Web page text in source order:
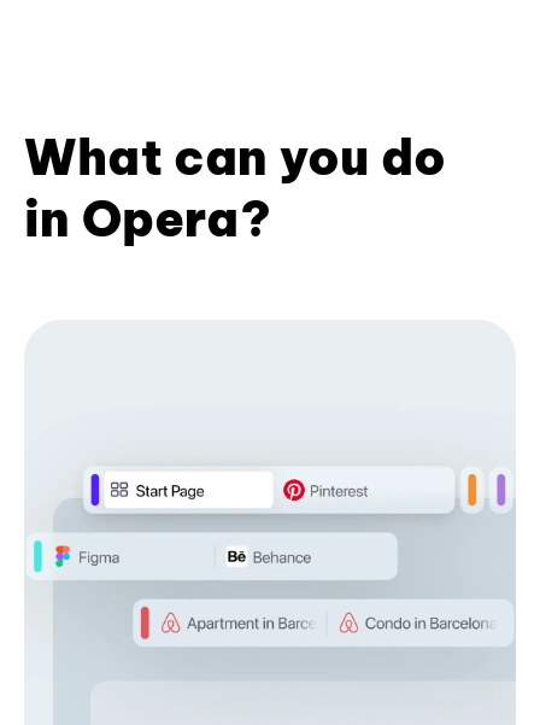
What can you do
in Opera?